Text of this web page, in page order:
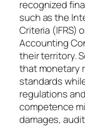
recognized
such as the
Criteria (IFRS)
Accounting
their territory.
that monetary
standards
regulations
competence
damages,